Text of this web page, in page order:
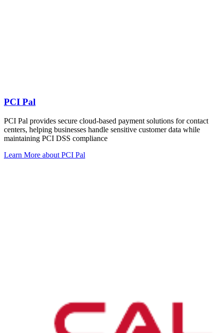
PCI Pal
PCI Pal provides secure cloud-based payment solutions for contact
centers, helping businesses handle sensitive customer data while
maintaining PCI DSS compliance
Learn More about PCI Pal